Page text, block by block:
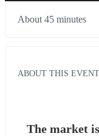
About 45 minutes
ABOUT THIS EVENT
The market